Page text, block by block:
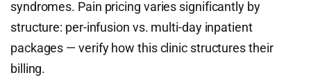
syndromes. Pain pricing varies significantly by
structure: per-infusion vs. multi-day inpatient
packages — verify how this clinic structures their
billing.